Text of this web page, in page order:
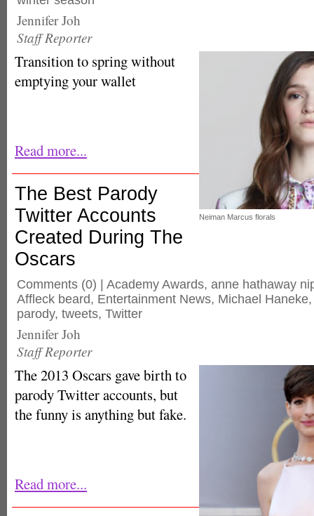
Jennifer Joh
Staff Reporter
Neiman Marcus florals
Transition to spring without
emptying your wallet
Read more...
The Best Parody
Twitter Accounts
Created During The
Oscars
Comments (0) | Academy Awards, anne hathaway
Affleck beard, Entertainment News, Michael Haneke
parody, tweets, Twitter
Jennifer Joh
Staff Reporter
The 2013 Oscars gave birth to
parody Twitter accounts, but
the funny is anything but fake.
Read more...